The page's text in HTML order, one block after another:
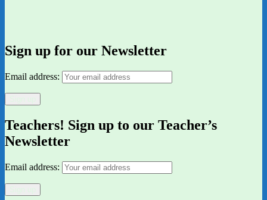
Sign up for our Newsletter
Email address:
Teachers! Sign up to our Teacher’s
Newsletter
Email address: